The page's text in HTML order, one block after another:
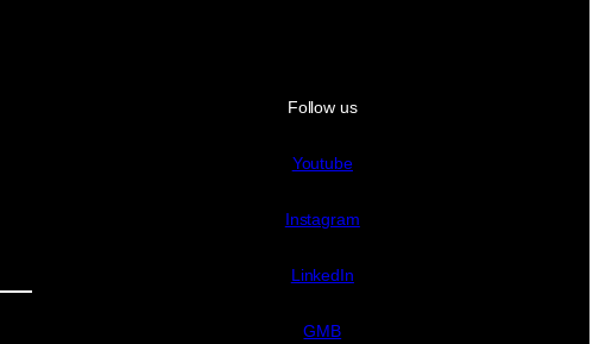
Follow us
Youtube
Instagram
LinkedIn
GMB